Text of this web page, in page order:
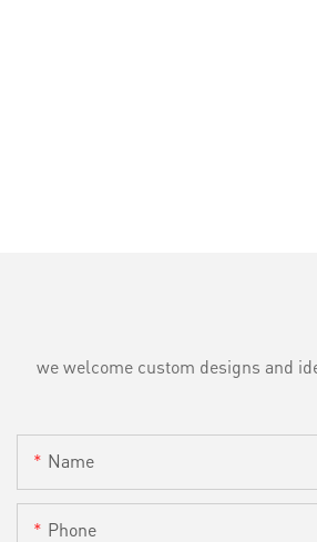
we welcome custom designs and
Name
Phone